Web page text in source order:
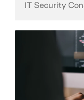
IT Security